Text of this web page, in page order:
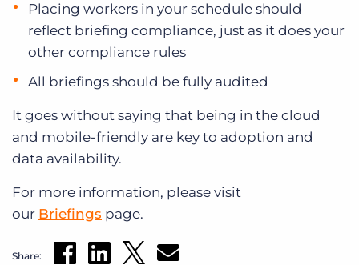
Placing workers in your schedule should
reflect briefing compliance, just as it does your
other compliance rules
All briefings should be fully audited
It goes without saying that being in the cloud
and mobile-friendly are key to adoption and
data availability.
For more information, please visit
our Briefings page.
Share: